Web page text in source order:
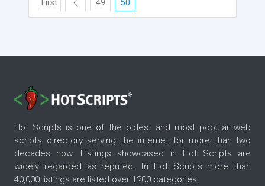
First 49 50
Hot Scripts is one of the oldest and most popular web
scripts directory serving the internet for more than two
decades now. Listings showcased in Hot Scripts are
widely regarded as reputed. In Hot Scripts more than
40,000 listings are listed over 1200 categories.